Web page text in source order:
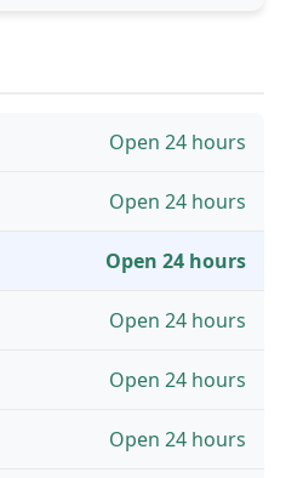
Open 24 hours
Open 24 hours
Open 24 hours
Open 24 hours
Open 24 hours
Open 24 hours